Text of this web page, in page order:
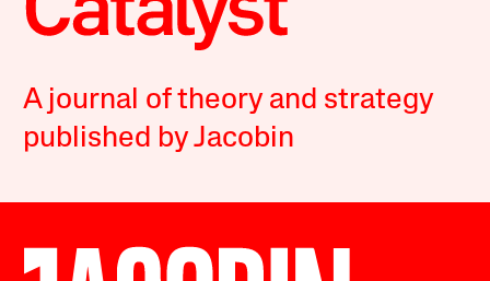
A journal of theory and strategy
published by Jacobin